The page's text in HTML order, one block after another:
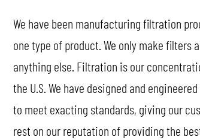
We have been manufacturing filtration
one type of product. We only make filters
anything else. Filtration is our
the U.S. We have designed and
to meet exacting standards, giving our
rest on our reputation of providing the